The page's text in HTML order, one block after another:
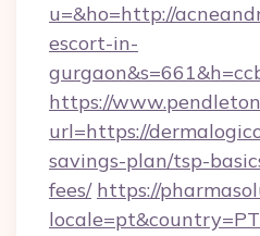
u=&ho=http://
escort-in-
https://
url=https://
savings-plan/tsp-
fees/ https://